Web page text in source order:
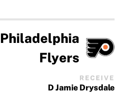
Philadelphia
Flyers
RECEIVE
D Jamie Drysdale